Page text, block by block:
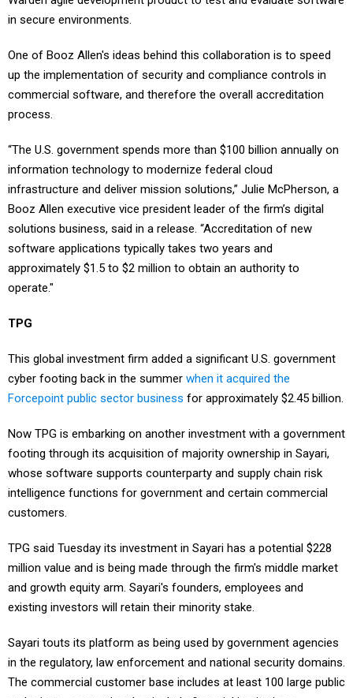
in secure environments.
One of Booz Allen's ideas behind this collaboration is to speed
up the implementation of security and compliance controls in
commercial software, and therefore the overall accreditation
process.
“The U.S. government spends more than $100 billion annually on
information technology to modernize federal cloud
infrastructure and deliver mission solutions,” Julie McPherson, a
Booz Allen executive vice president leader of the firm’s digital
solutions business, said in a release. “Accreditation of new
software applications typically takes two years and
approximately $1.5 to $2 million to obtain an authority to
operate."
TPG
This global investment firm added a significant U.S. government
cyber footing back in the summer when it acquired the
Forcepoint public sector business for approximately $2.45 billion.
Now TPG is embarking on another investment with a government
footing through its acquisition of majority ownership in Sayari,
whose software supports counterparty and supply chain risk
intelligence functions for government and certain commercial
customers.
TPG said Tuesday its investment in Sayari has a potential $228
million value and is being made through the firm's middle market
and growth equity arm. Sayari's founders, employees and
existing investors will retain their minority stake.
Sayari touts its platform as being used by government agencies
in the regulatory, law enforcement and national security domains.
The commercial customer base includes at least 100 large public